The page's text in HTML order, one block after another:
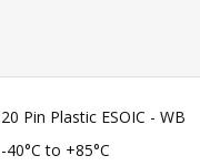
20 Pin Plastic ESOIC - WB
-40°C to +85°C